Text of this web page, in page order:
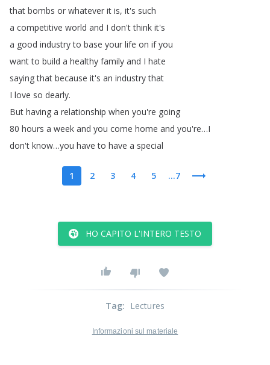
that bombs or whatever it is, it's such
a competitive world and I don't think it's
a good industry to base your life on if you
want to build a healthy family and I hate
saying that because it's an industry that
I love so dearly.
But having a relationship when you're going
80 hours a week and you come home and you're…I
don't know…you have to have a special
1 2 3 4 5 ...7
HO CAPITO L'INTERO TESTO
Tag: Lectures
Informazioni sul materiale